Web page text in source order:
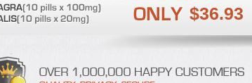
$36.93